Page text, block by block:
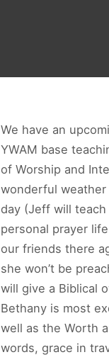
We have an
YWAM base
of Worship and
wonderful
day (Jeff will
personal prayer
our friends there
she won’t be
will give a Biblical
Bethany is most
well as the Worth
words, grace in